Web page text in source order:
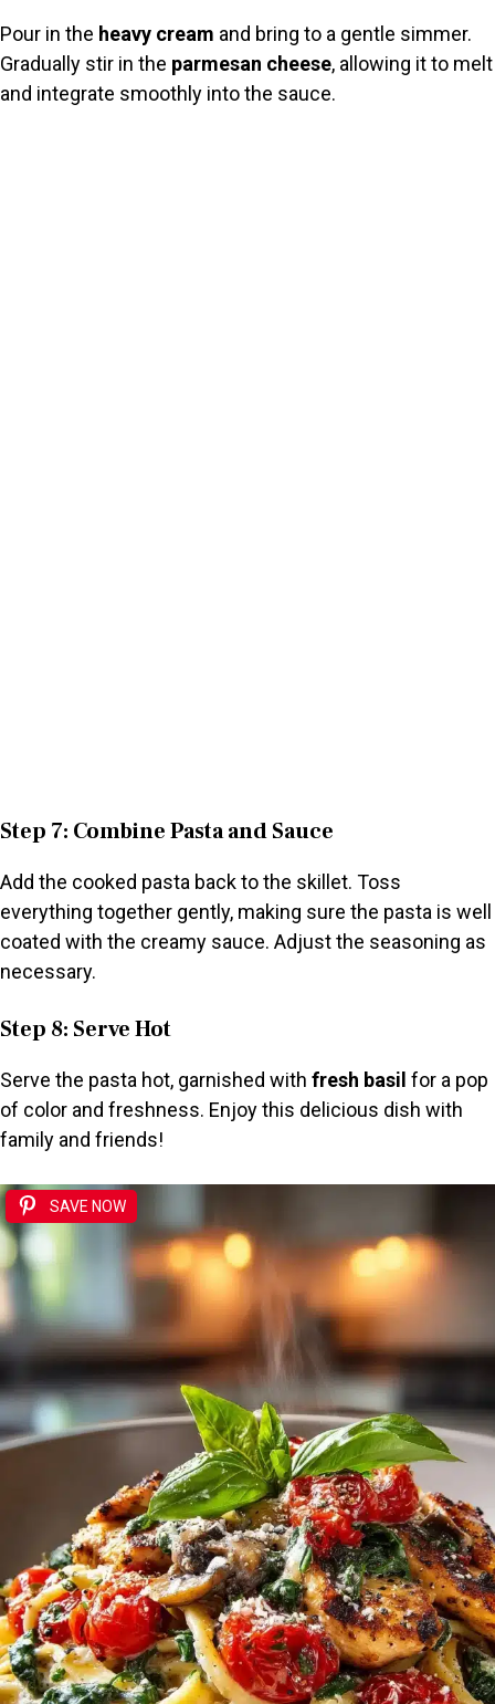
Pour in the heavy cream and bring to a gentle simmer.
Gradually stir in the parmesan cheese, allowing it to melt
and integrate smoothly into the sauce.
Step 7: Combine Pasta and Sauce
Add the cooked pasta back to the skillet. Toss
everything together gently, making sure the pasta is well
coated with the creamy sauce. Adjust the seasoning as
necessary.
Step 8: Serve Hot
Serve the pasta hot, garnished with fresh basil for a pop
of color and freshness. Enjoy this delicious dish with
family and friends!
SAVE NOW